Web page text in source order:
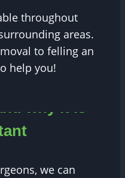
throughout
areas.
to felling an
help you!
why it is
we can